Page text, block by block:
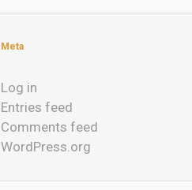
Meta
Log in
Entries feed
Comments feed
WordPress.org